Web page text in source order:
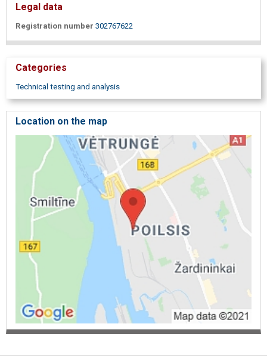
Legal data
Registration number 302767622
Categories
Technical testing and analysis
Location on the map